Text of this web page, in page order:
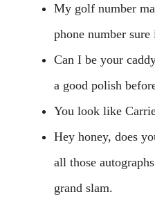
My golf number
phone number sure
Can I be your
a good polish
You look like
Hey honey, does
all those
grand slam.